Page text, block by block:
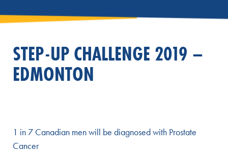
STEP-UP CHALLENGE 2019 –
EDMONTON
1 in 7 Canadian men will be diagnosed with Prostate
Cancer